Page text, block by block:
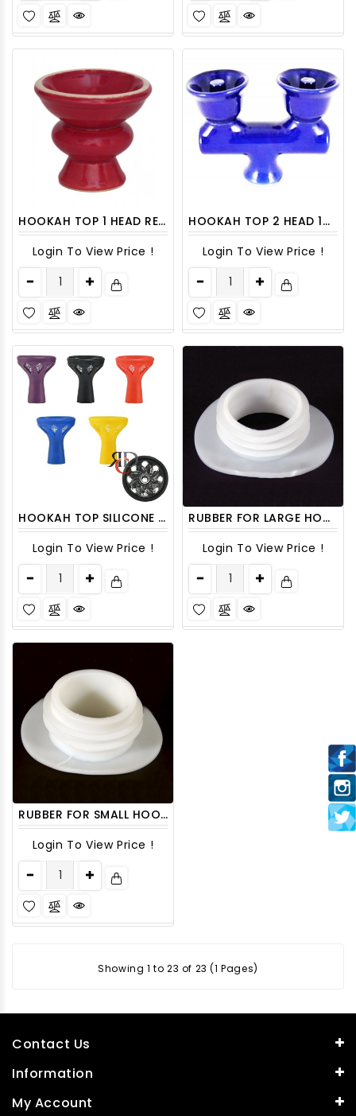
HOOKAH TOP 1 HEAD RED SMALL 1CT
Login To View Price !
HOOKAH TOP 2 HEAD 1CT
Login To View Price !
HOOKAH TOP SILICONE W/ GLASS BOWL ON TOP HTOP19 1CT
Login To View Price !
RUBBER FOR LARGE HOOKAH HOSE HSRBR10 6CT/PACK
Login To View Price !
RUBBER FOR SMALL HOOKHA GLASS HSRBR5 6CT/PACK
Login To View Price !
Showing 1 to 23 of 23 (1 Pages)
Contact Us
Information
My Account